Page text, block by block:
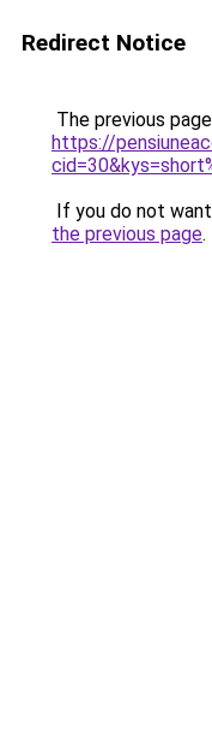
Redirect Notice
The previous
https://
If you do not
the previous page.